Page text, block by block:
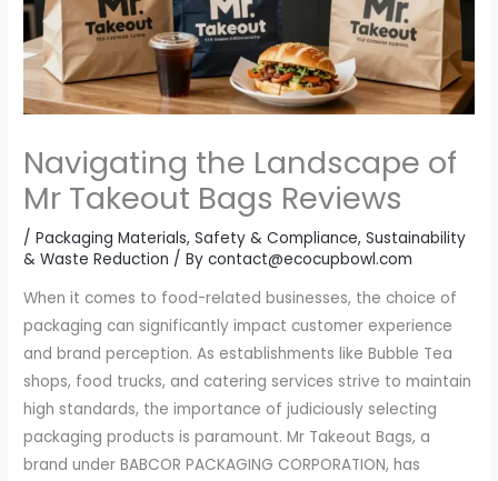
Navigating the Landscape of
Mr Takeout Bags Reviews
/Packaging Materials,Safety & Compliance,Sustainability
& Waste Reduction / Bycontact@ecocupbowl.com
When it comes to food-related businesses, the choice of
packaging can significantly impact customer experience
and brand perception. As establishments like Bubble Tea
shops, food trucks, and catering services strive to maintain
high standards, the importance of judiciously selecting
packaging products is paramount. Mr Takeout Bags, a
brand under BABCOR PACKAGING CORPORATION, has